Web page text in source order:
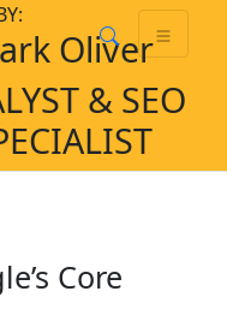
Oliver
& SEO
Core